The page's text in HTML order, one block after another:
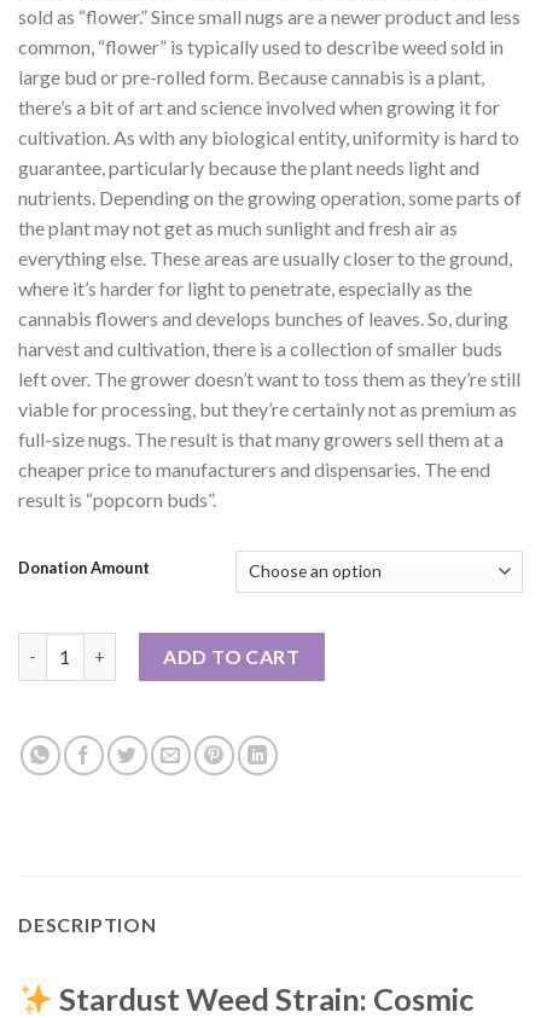
sold as “flower.” Since small nugs are a newer product and less
common, “flower” is typically used to describe weed sold in
large bud or pre-rolled form. Because cannabis is a plant,
there’s a bit of art and science involved when growing it for
cultivation. As with any biological entity, uniformity is hard to
guarantee, particularly because the plant needs light and
nutrients. Depending on the growing operation, some parts of
the plant may not get as much sunlight and fresh air as
everything else. These areas are usually closer to the ground,
where it’s harder for light to penetrate, especially as the
cannabis flowers and develops bunches of leaves. So, during
harvest and cultivation, there is a collection of smaller buds
left over. The grower doesn’t want to toss them as they’re still
viable for processing, but they’re certainly not as premium as
full-size nugs. The result is that many growers sell them at a
cheaper price to manufacturers and dispensaries. The end
result is “popcorn buds”.
Donation Amount
ADD TO CART
DESCRIPTION
Stardust Weed Strain: Cosmic